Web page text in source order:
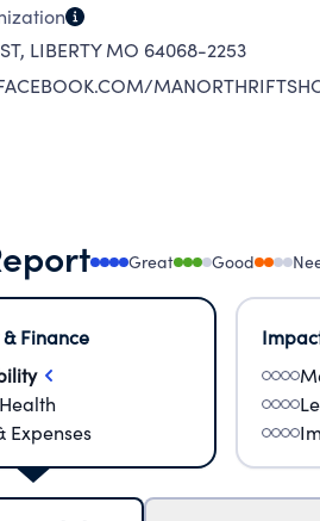
, LIBERTY MO 64068-2253
Great Good
Finance
Expenses